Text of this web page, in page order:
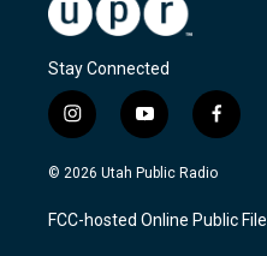
Stay Connected
i
n
s
a
g
y
o
u
u
b
f
a
c
b
o
© 2026 Utah Public Radio
FCC-hosted Online Public File